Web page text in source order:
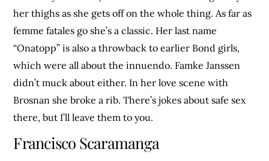
her thighs as she gets off on the whole thing. As far as
femme fatales go she’s a classic. Her last name
“Onatopp” is also a throwback to earlier Bond girls,
which were all about the innuendo. Famke Janssen
didn’t muck about either. In her love scene with
Brosnan she broke a rib. There’s jokes about safe sex
there, but I’ll leave them to you.
Francisco Scaramanga